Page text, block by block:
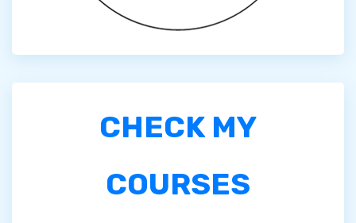
CHECK MY
COURSES